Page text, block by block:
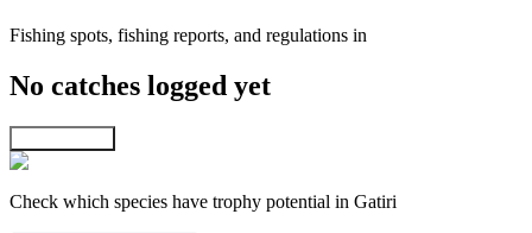
Fishing spots, fishing reports, and regulations in
No catches logged yet
Check which species have trophy potential in Gatiri